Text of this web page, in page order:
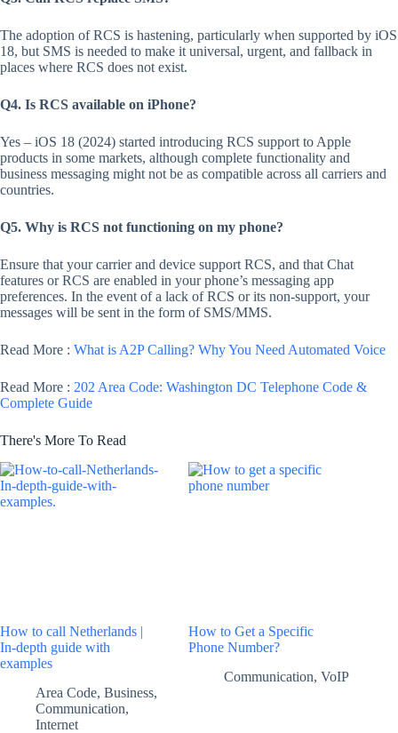
The adoption of RCS is hastening, particularly when supported by iOS
18, but SMS is needed to make it universal, urgent, and fallback in
places where RCS does not exist.
Q4. Is RCS available on iPhone?
Yes – iOS 18 (2024) started introducing RCS support to Apple
products in some markets, although complete functionality and
business messaging might not be as compatible across all carriers and
countries.
Q5. Why is RCS not functioning on my phone?
Ensure that your carrier and device support RCS, and that Chat
features or RCS are enabled in your phone’s messaging app
preferences. In the event of a lack of RCS or its non-support, your
messages will be sent in the form of SMS/MMS.
Read More : What is A2P Calling? Why You Need Automated Voice
Read More : 202 Area Code: Washington DC Telephone Code &
Complete Guide
There's More To Read
How to call Netherlands |
In-depth guide with
examples
Area Code, Business,
Communication,
Internet
How to Get a Specific
Phone Number?
Communication,VoIP